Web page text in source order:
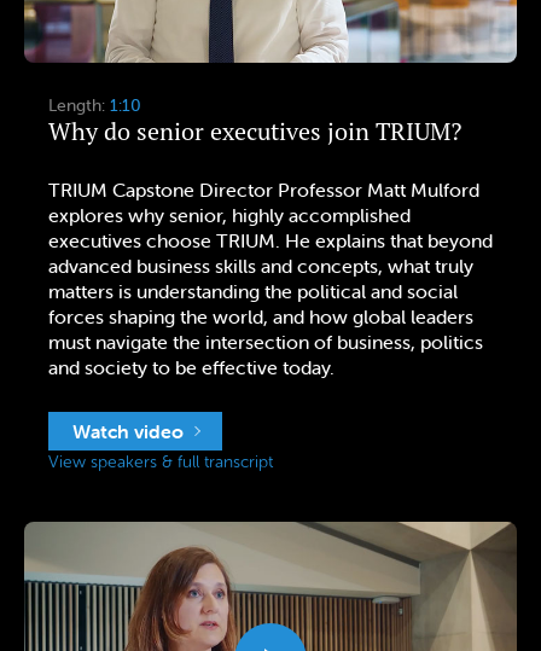
Why do senior executives join TRIUM?
Length: 1:10
TRIUM Capstone Director Professor Matt Mulford
explores why senior, highly accomplished
executives choose TRIUM. He explains that beyond
advanced business skills and concepts, what truly
matters is understanding the political and social
forces shaping the world, and how global leaders
must navigate the intersection of business, politics
and society to be effective today.
Watch video
View speakers & full transcript